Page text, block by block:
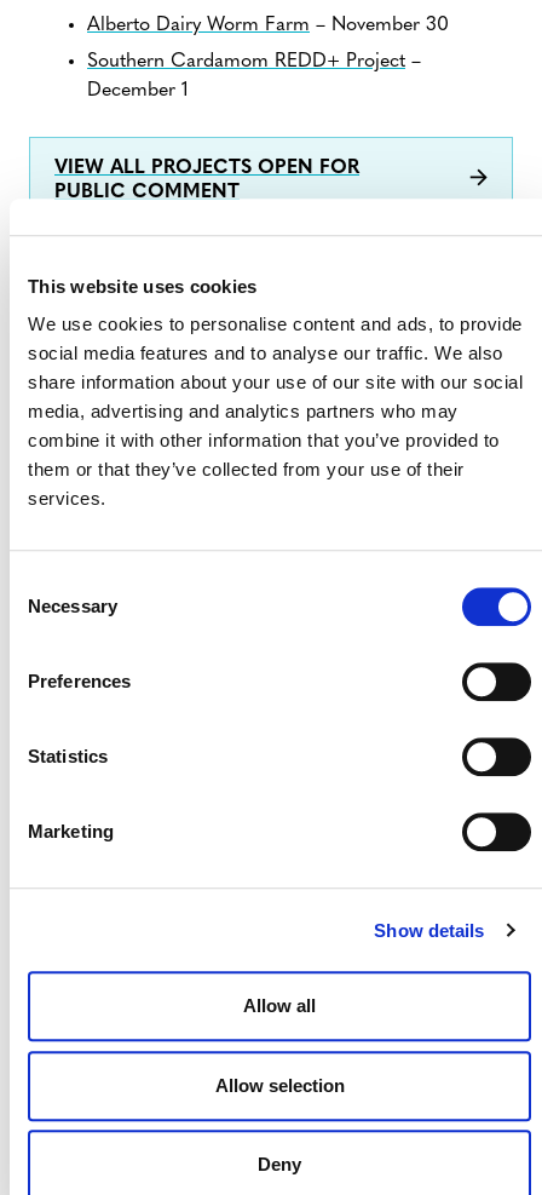
This website uses cookies
We use cookies to personalise content and ads, to provide
social media features and to analyse our traffic. We also
share information about your use of our site with our social
media, advertising and analytics partners who may
combine it with other information that you’ve provided to
them or that they’ve collected from your use of their
services.
Selection
Necessary
Preferences
Statistics
Marketing
Show details
Allow all
Allow selection
Deny
Alberto Dairy Worm Farm – November 30
Southern Cardamom REDD+ Project –
December 1
VIEW ALL PROJECTS OPEN FOR
PUBLIC COMMENT
Projects Open for Public Comment:
July 2026 Newsletter
Projects Open for Public Comment: